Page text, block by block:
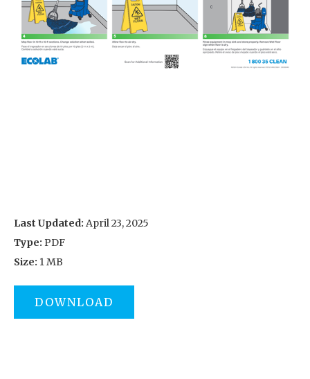
Last Updated: April 23, 2025
Type: PDF
Size: 1 MB
DOWNLOAD